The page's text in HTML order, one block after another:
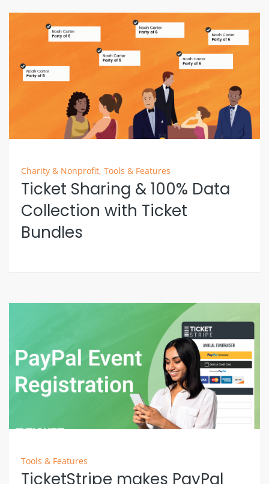
Charity & Nonprofit, Tools & Features
Ticket Sharing & 100% Data
Collection with Ticket
Bundles
Tools & Features
TicketStripe makes PayPal